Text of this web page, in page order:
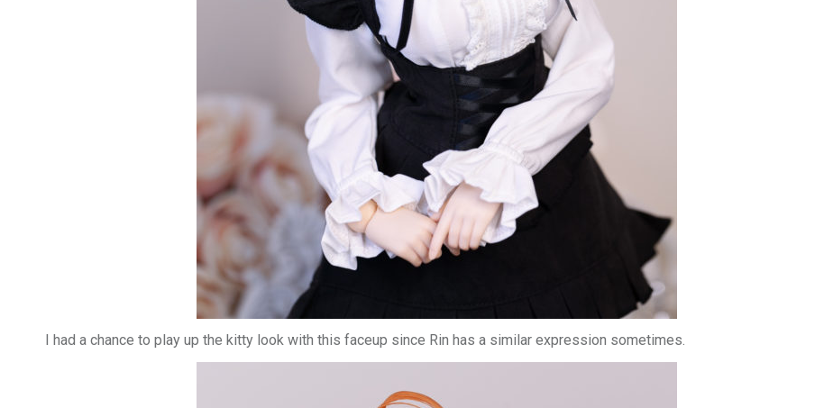
I had a chance to play up the kitty look with this faceup since Rin has a similar expression sometimes.